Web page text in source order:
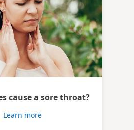
cause a sore throat?
Learn more